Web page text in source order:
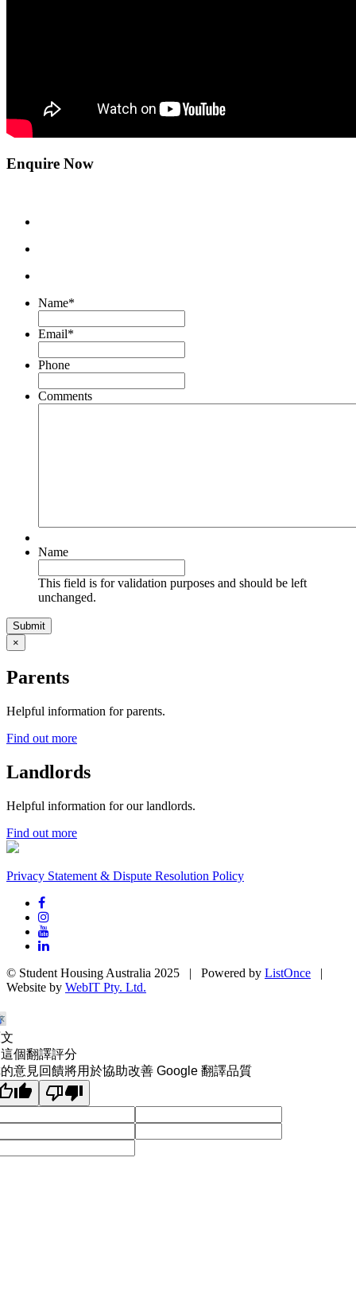
Enquire Now
Name*
Email*
Phone
Comments
Name
This field is for validation purposes and should be left
unchanged.
×
Parents
Helpful information for parents.
Find out more
Landlords
Helpful information for our landlords.
Find out more
Privacy Statement & Dispute Resolution Policy
© Student Housing Australia 2025 | Powered by ListOnce |
Website by WebIT Pty. Ltd.
個翻譯評分
意見回饋將用於協助改善 Google 翻譯品質